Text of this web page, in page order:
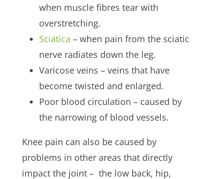
when muscle fibres tear with
overstretching.
Sciatica – when pain from the sciatic
nerve radiates down the leg.
Varicose veins – veins that have
become twisted and enlarged.
Poor blood circulation – caused by
the narrowing of blood vessels.
Knee pain can also be caused by
problems in other areas that directly
impact the joint – the low back, hip,